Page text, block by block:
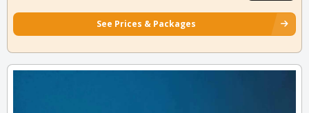
See Prices & Packages